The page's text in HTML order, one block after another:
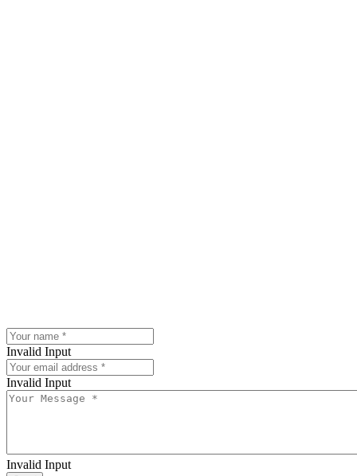
Invalid Input
Invalid Input
Invalid Input